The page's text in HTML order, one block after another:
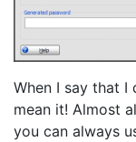
When I say that I
mean it! Almost
you can always